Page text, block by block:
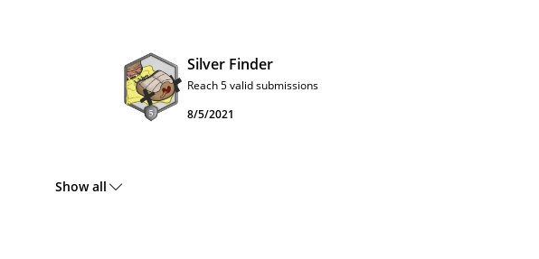
Silver Finder
Reach 5 valid submissions
8/5/2021
Show all